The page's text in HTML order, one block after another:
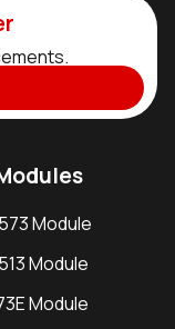
Module
Module
Module